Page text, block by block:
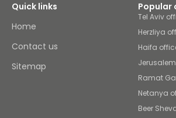
Quick links
Home
Contact us
Sitemap
Popular
Tel Aviv
Herzliya
Haifa
Ramat
Netanya
Beer